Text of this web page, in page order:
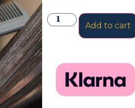
Add to cart